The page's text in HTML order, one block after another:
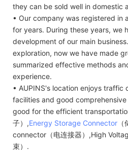
they can be sold well in domestic
• Our company was registered in
for years. During these years, we
development of our main
exploration, now we have made
summarized effective methods
experience.
• AUPINS's location enjoys traffic
facilities and good
good for the efficient
子）,Energy Storage Connector
connector（电连接器）,High
束）.